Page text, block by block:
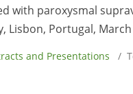
with paroxysmal
Lisbon, Portugal, March
and Presentations /